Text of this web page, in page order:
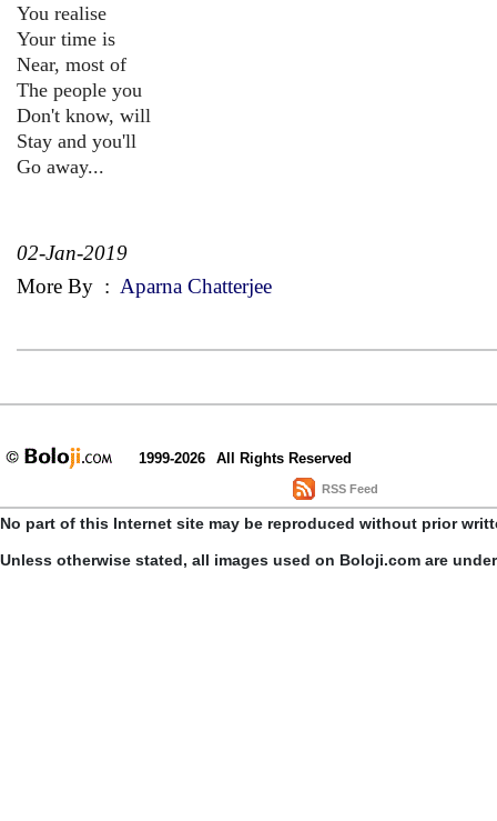
You realise
Your time is
Near, most of
The people you
Don't know, will
Stay and you'll
Go away...
02-Jan-2019
More By : Aparna Chatterjee
1999-2026 All Rights Reserved
RSS Feed
No part of this Internet site may be reproduced without prior
Unless otherwise stated, all images used on Boloji.com are